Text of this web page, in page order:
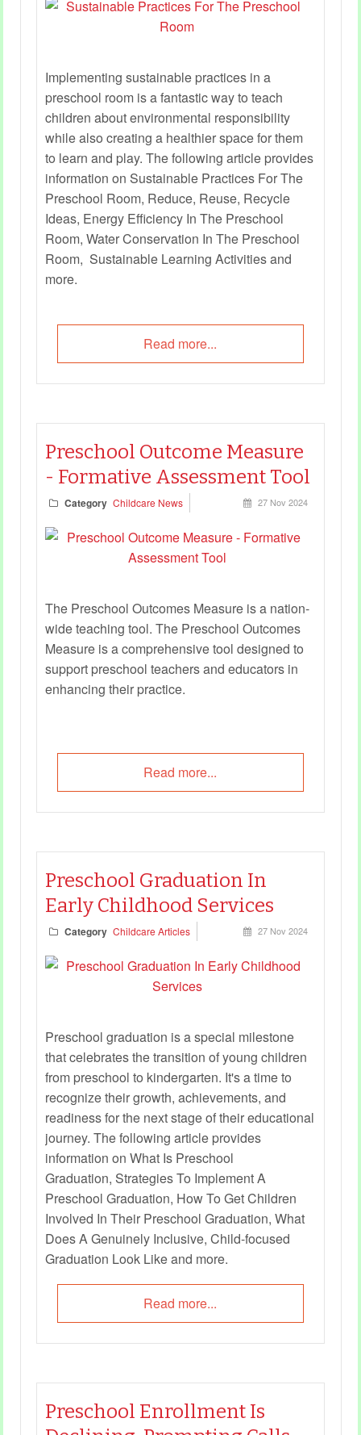
Implementing sustainable practices in a
preschool room is a fantastic way to teach
children about environmental responsibility
while also creating a healthier space for them
to learn and play. The following article provides
information on Sustainable Practices For The
Preschool Room, Reduce, Reuse, Recycle
Ideas, Energy Efficiency In The Preschool
Room, Water Conservation In The Preschool
Room, Sustainable Learning Activities and
more.
Read more...
Preschool Outcome Measure
- Formative Assessment Tool
Category Childcare News 27 Nov 2024
The Preschool Outcomes Measure is a nation-
wide teaching tool. The Preschool Outcomes
Measure is a comprehensive tool designed to
support preschool teachers and educators in
enhancing their practice.
Read more...
Preschool Graduation In
Early Childhood Services
Category Childcare Articles 27 Nov 2024
Preschool graduation is a special milestone
that celebrates the transition of young children
from preschool to kindergarten. It's a time to
recognize their growth, achievements, and
readiness for the next stage of their educational
journey. The following article provides
information on What Is Preschool
Graduation, Strategies To Implement A
Preschool Graduation, How To Get Children
Involved In Their Preschool Graduation, What
Does A Genuinely Inclusive, Child-focused
Graduation Look Like and more.
Read more...
Preschool Enrollment Is